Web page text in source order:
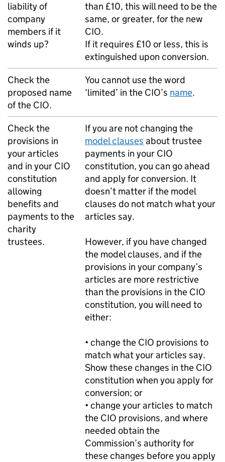
liability of
company
members if it
winds up?
than £10, this will need to be the
same, or greater, for the new
CIO.
If it requires £10 or less, this is
extinguished upon conversion.
Check the
proposed name
of the CIO.
You cannot use the word
‘limited’ in the CIO’s name.
Check the
provisions in
your articles
and in your CIO
constitution
allowing
benefits and
payments to the
charity
trustees.
If you are not changing the
model clauses about trustee
payments in your CIO
constitution, you can go ahead
and apply for conversion. It
doesn’t matter if the model
clauses do not match what your
articles say.
However, if you have changed
the model clauses, and if the
provisions in your company’s
articles are more restrictive
than the provisions in the CIO
constitution, you will need to
either:
• change the CIO provisions to
match what your articles say.
Show these changes in the CIO
constitution when you apply for
conversion; or
• change your articles to match
the CIO provisions, and where
needed obtain the
Commission’s authority for
these changes before you apply